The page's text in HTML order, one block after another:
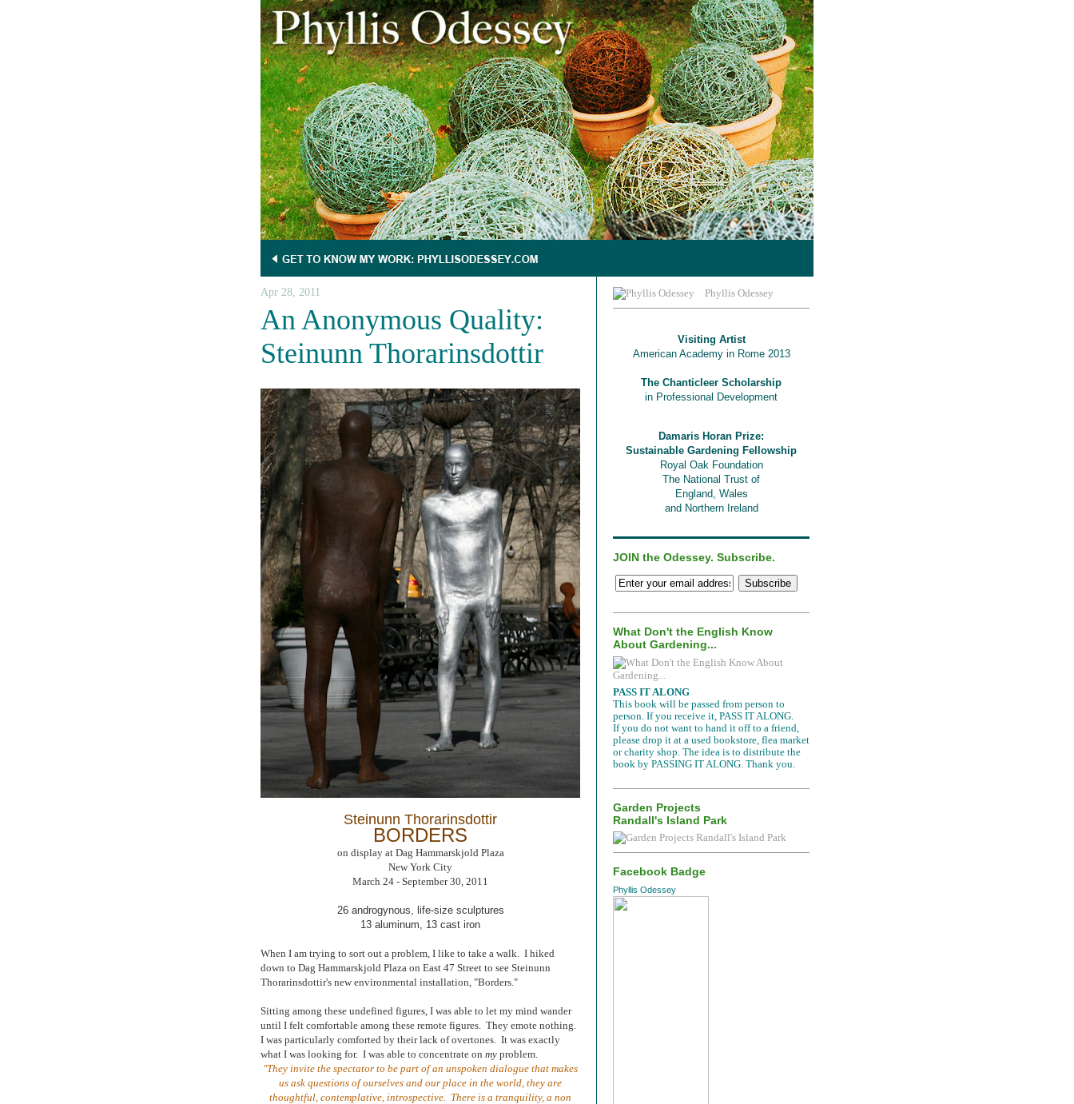
Apr 28, 2011
An Anonymous Quality:
Steinunn Thorarinsdottir
Steinunn Thorarinsdottir
BORDERS
on display at Dag Hammarskjold Plaza
New York City
March 24 - September 30, 2011
26 androgynous, life-size sculptures
13 aluminum, 13 cast iron
When I am trying to sort out a problem, I like to take a walk. I hiked
down to Dag Hammarskjold Plaza on East 47 Street to see Steinunn
Thorarinsdottir's new environmental installation, "Borders."
Sitting among these undefined figures, I was able to let my mind wander
until I felt comfortable among these remote figures. They emote nothing.
I was particularly comforted by their lack of overtones. It was exactly
what I was looking for. I was able to concentrate on my problem.
"They invite the spectator to be part of an unspoken dialogue that makes
us ask questions of ourselves and our place in the world, they are
thoughtful, contemplative, introspective. There is a tranquility, a non
Phyllis Odessey
Visiting Artist
American Academy in Rome 2013
The Chanticleer Scholarship
in Professional Development
Damaris Horan Prize:
Sustainable Gardening Fellowship
Royal Oak Foundation
The National Trust of
England, Wales
and Northern Ireland
JOIN the Odessey. Subscribe.
What Don't the English Know
About Gardening...
PASS IT ALONG
This book will be passed from person to
person. If you receive it, PASS IT ALONG.
If you do not want to hand it off to a friend,
please drop it at a used bookstore, flea market
or charity shop. The idea is to distribute the
book by PASSING IT ALONG. Thank you.
Garden Projects
Randall's Island Park
Facebook Badge
Phyllis Odessey